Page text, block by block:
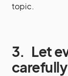
topic.
3. Let